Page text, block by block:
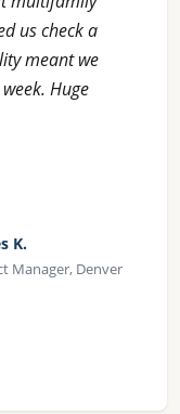
us check a
meant we
Huge
K.
Manager, Denver